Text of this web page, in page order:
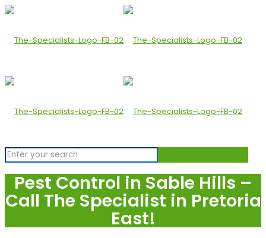
Pest Control in Sable Hills –
Call The Specialist in Pretoria
East!